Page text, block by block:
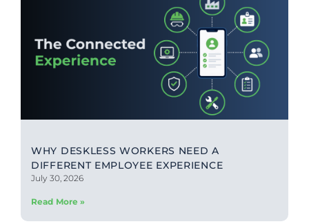
WHY DESKLESS WORKERS NEED A
DIFFERENT EMPLOYEE EXPERIENCE
July 30, 2026
Read More »